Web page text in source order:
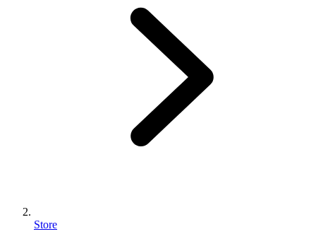
Store